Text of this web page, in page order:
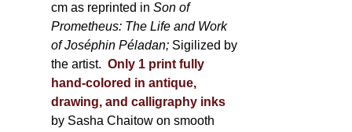
cm as reprinted inSon of
Prometheus: The Life and Work
of Joséphin Péladan; Sigilized by
the artist. Only 1 print fully
hand-colored in antique,
drawing, and calligraphy inks
by Sasha Chaitow on smooth